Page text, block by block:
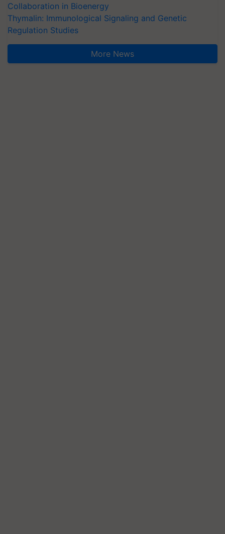
Collaboration in Bioenergy
Thymalin: Immunological Signaling and Genetic
Regulation Studies
More News